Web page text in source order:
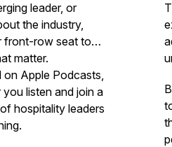
leader, or
the industry,
front-row seat to
matter.
on Apple Podcasts,
listen and join a
hospitality leaders